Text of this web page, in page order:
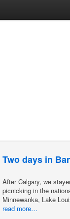
Two days in
After Calgary, we
picnicking in the
Minnewanka, Lake
read more…